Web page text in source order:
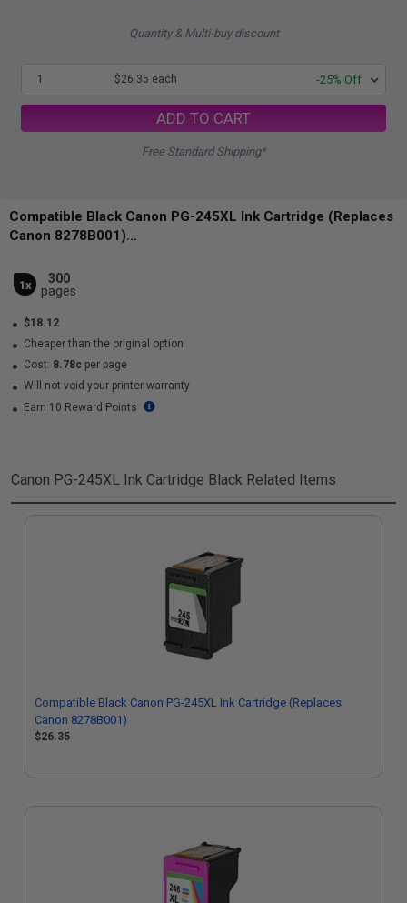
Quantity & Multi-buy discount
1 $26.35 each -25% Off
ADD TO CART
Free Standard Shipping*
Compatible Black Canon PG-245XL Ink Cartridge (Replaces
Canon 8278B001)...
1x
300
pages
$18.12
Cheaper than the original option
Cost: 8.78c per page
Will not void your printer warranty
Earn 10 Reward Points
Canon PG-245XL Ink Cartridge Black Related Items
Compatible Black Canon PG-245XL Ink Cartridge (Replaces
Canon 8278B001)
$26.35